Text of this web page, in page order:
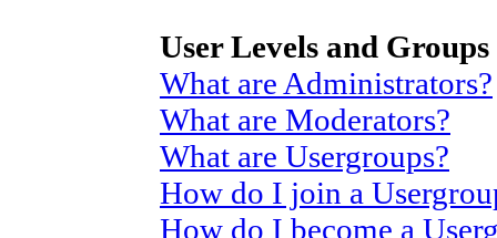
User Levels and Groups
What are Administrators?
What are Moderators?
What are Usergroups?
How do I join a
How do I become a